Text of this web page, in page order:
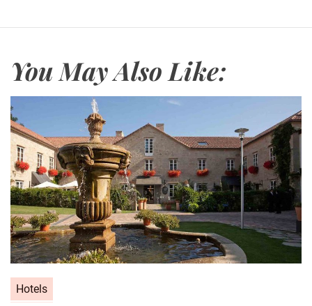
You May Also Like:
Hotels